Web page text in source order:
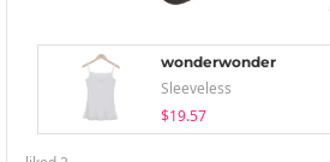
wonderwonder
Sleeveless
$19.57